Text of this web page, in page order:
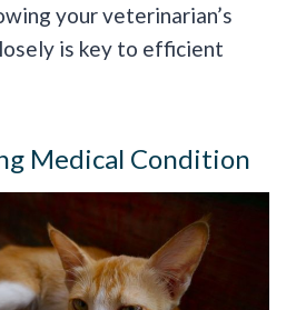
your veterinarian’s
is key to efficient
Medical Condition